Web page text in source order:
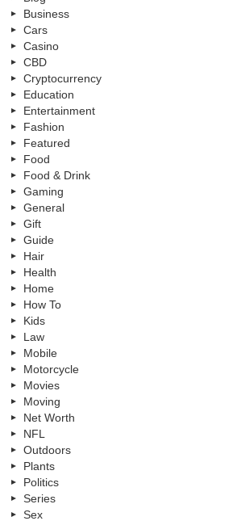
Business
Cars
Casino
CBD
Cryptocurrency
Education
Entertainment
Fashion
Featured
Food
Food & Drink
Gaming
General
Gift
Guide
Hair
Health
Home
How To
Kids
Law
Mobile
Motorcycle
Movies
Moving
Net Worth
NFL
Outdoors
Plants
Politics
Series
Sex